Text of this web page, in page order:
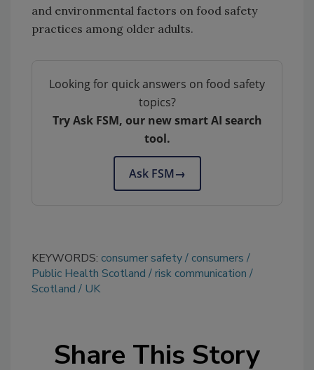
and environmental factors on food safety
practices among older adults.
Looking for quick answers on food safety
topics?
Try Ask FSM, our new smart AI search
tool.
Ask FSM→
KEYWORDS: consumer safety
consumers
Public Health Scotland
risk communication
Scotland
UK
Share This Story